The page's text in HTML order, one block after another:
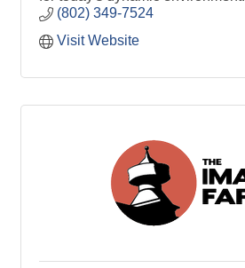
(802) 349-7524
Visit Website